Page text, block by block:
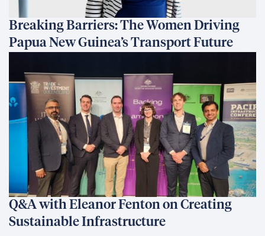
Breaking Barriers: The Women Driving
Papua New Guinea’s Transport Future
Q&A with Eleanor Fenton on Creating
Sustainable Infrastructure